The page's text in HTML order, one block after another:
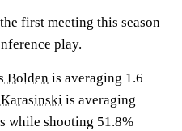
first meeting this season
play.
Bolden is averaging 1.6
is averaging
while shooting 51.8%